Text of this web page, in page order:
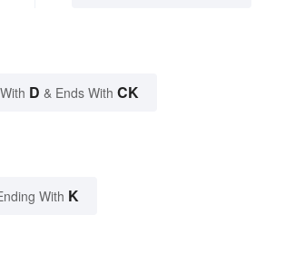
D & Ends With CK
With K